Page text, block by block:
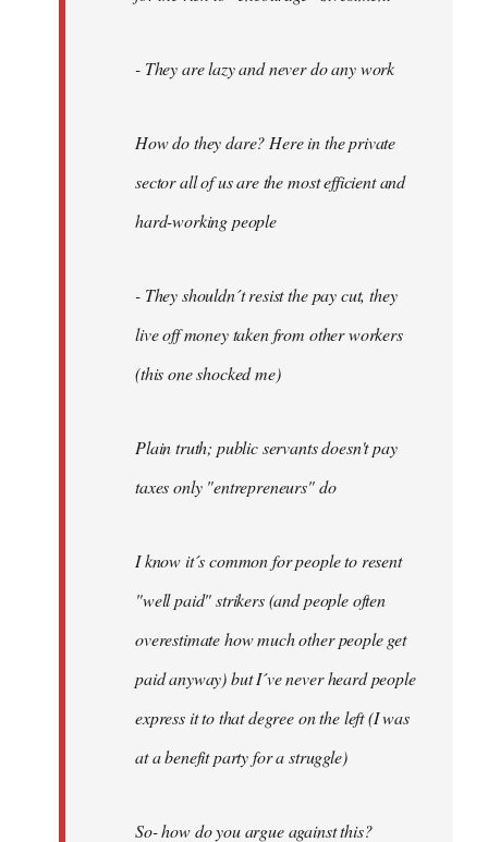
- They are lazy and never do any work
How do they dare? Here in the private
sector all of us are the most efficient and
hard-working people
- They shouldn´t resist the pay cut, they
live off money taken from other workers
(this one shocked me)
Plain truth; public servants doesn't pay
taxes only "entrepreneurs" do
I know it´s common for people to resent
"well paid" strikers (and people often
overestimate how much other people get
paid anyway) but I´ve never heard people
express it to that degree on the left (I was
at a benefit party for a struggle)
So- how do you argue against this?